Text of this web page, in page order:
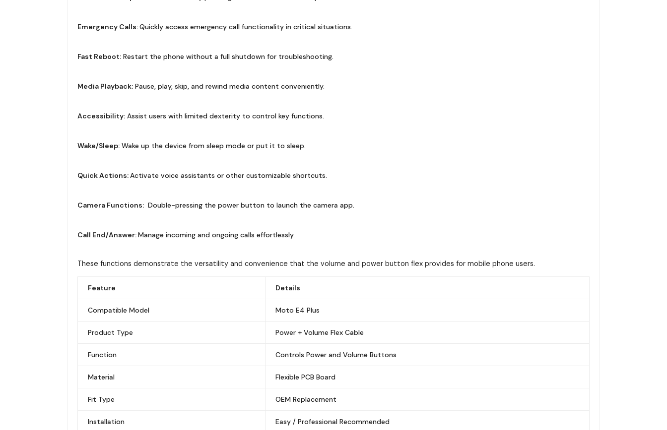
Emergency Calls:Quickly access emergency call functionality in critical situations.
Fast Reboot:Restart the phone without a full shutdown for troubleshooting.
Media Playback:Pause, play, skip, and rewind media content conveniently.
Accessibility:Assist users with limited dexterity to control key functions.
Wake/Sleep:Wake up the device from sleep mode or put it to sleep.
Quick Actions:Activate voice assistants or other customizable shortcuts.
Camera Functions:Double-pressing the power button to launch the camera app.
Call End/Answer:Manage incoming and ongoing calls effortlessly.
These functions demonstrate the versatility and convenience that the volume and power button flex provides for mobile phone users.
Feature Details
Compatible Model Moto E4 Plus
Product Type Power + Volume Flex Cable
Function Controls Power and Volume Buttons
Material Flexible PCB Board
Fit Type OEM Replacement
Installation Easy / Professional Recommended